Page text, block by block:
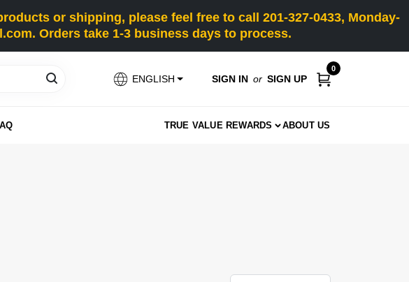
or shipping, please feel free to call 201-327-0433, Monday-
Orders take 1-3 business days to process.
ENGLISH SIGN IN or SIGN UP
0
TRUE VALUE REWARDS ABOUT US